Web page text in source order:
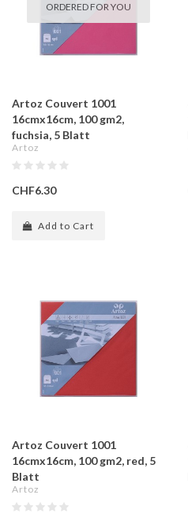
ORDERED FOR YOU
Artoz Couvert 1001
16cmx16cm, 100 gm2,
fuchsia, 5 Blatt
Artoz
CHF6.30
Add to Cart
Artoz Couvert 1001
16cmx16cm, 100 gm2, red, 5
Blatt
Artoz